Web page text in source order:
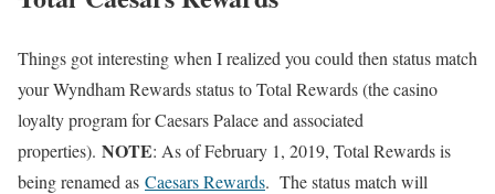
Things got interesting when I realized you could then status match
your Wyndham Rewards status to Total Rewards (the casino
loyalty program for Caesars Palace and associated
properties). NOTE: As of February 1, 2019, Total Rewards is
being renamed as Caesars Rewards. The status match will